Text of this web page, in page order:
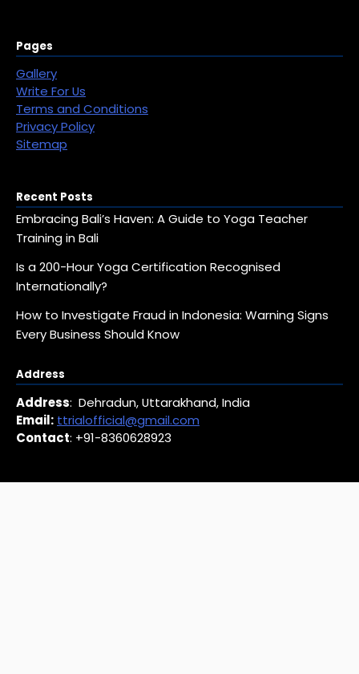
Pages
Gallery
Write For Us
Terms and Conditions
Privacy Policy
Sitemap
Recent Posts
Embracing Bali’s Haven: A Guide to Yoga Teacher
Training in Bali
Is a 200-Hour Yoga Certification Recognised
Internationally?
How to Investigate Fraud in Indonesia: Warning Signs
Every Business Should Know
Address
Address: Dehradun, Uttarakhand, India
Email: ttrialofficial@gmail.com
Contact: +91-8360628923